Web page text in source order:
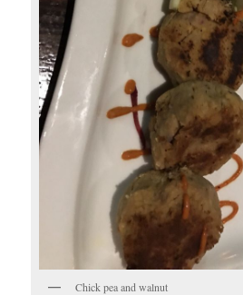
Chick pea and walnut